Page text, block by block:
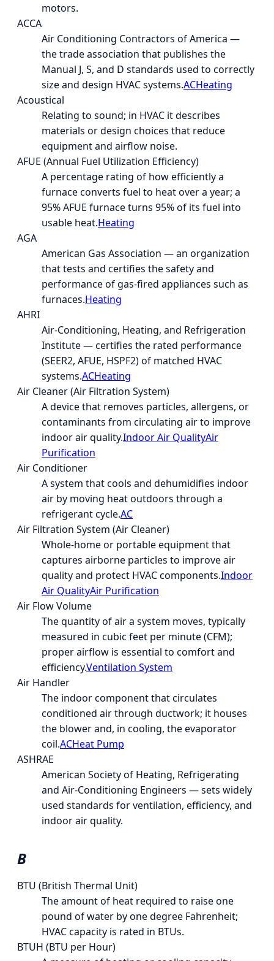
motors.
ACCA
Air Conditioning Contractors of America —
the trade association that publishes the
Manual J, S, and D standards used to correctly
size and design HVAC systems.ACHeating
Acoustical
Relating to sound; in HVAC it describes
materials or design choices that reduce
equipment and airflow noise.
AFUE (Annual Fuel Utilization Efficiency)
A percentage rating of how efficiently a
furnace converts fuel to heat over a year; a
95% AFUE furnace turns 95% of its fuel into
usable heat.Heating
AGA
American Gas Association — an organization
that tests and certifies the safety and
performance of gas-fired appliances such as
furnaces.Heating
AHRI
Air-Conditioning, Heating, and Refrigeration
Institute — certifies the rated performance
(SEER2, AFUE, HSPF2) of matched HVAC
systems.ACHeating
Air Cleaner (Air Filtration System)
A device that removes particles, allergens, or
contaminants from circulating air to improve
indoor air quality.Indoor Air QualityAir
Purification
Air Conditioner
A system that cools and dehumidifies indoor
air by moving heat outdoors through a
refrigerant cycle.AC
Air Filtration System (Air Cleaner)
Whole-home or portable equipment that
captures airborne particles to improve air
quality and protect HVAC components.Indoor
Air QualityAir Purification
Air Flow Volume
The quantity of air a system moves, typically
measured in cubic feet per minute (CFM);
proper airflow is essential to comfort and
efficiency.Ventilation System
Air Handler
The indoor component that circulates
conditioned air through ductwork; it houses
the blower and, in cooling, the evaporator
coil.ACHeat Pump
ASHRAE
American Society of Heating, Refrigerating
and Air-Conditioning Engineers — sets widely
used standards for ventilation, efficiency, and
indoor air quality.
B
BTU (British Thermal Unit)
The amount of heat required to raise one
pound of water by one degree Fahrenheit;
HVAC capacity is rated in BTUs.
BTUH (BTU per Hour)